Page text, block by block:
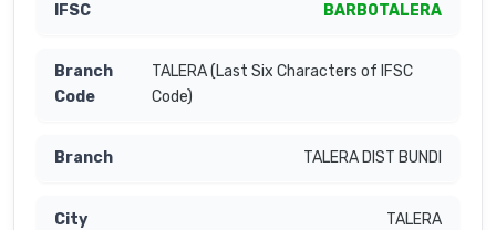
BARB0TALERA
TALERA (Last Six Characters of IFSC
Code)
TALERA DIST BUNDI
TALERA